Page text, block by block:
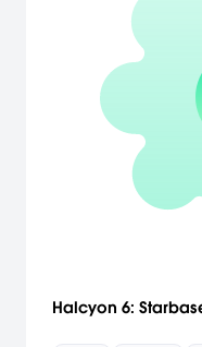
Halcyon 6: